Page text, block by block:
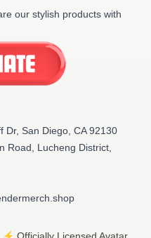
our stylish products with
Dr, San Diego, CA 92130
Road, Lucheng District,
Officially Licensed Avatar